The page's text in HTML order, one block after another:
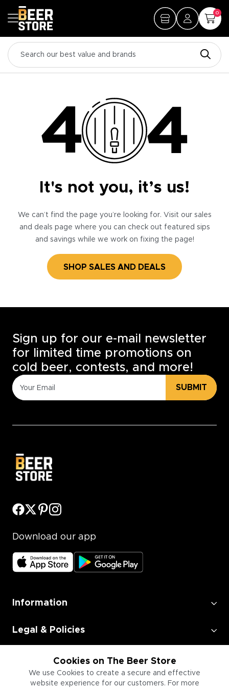
0
It's not you, it’s us!
We can’t find the page you’re looking for. Visit our sales
and deals page where you can check out featured sips
and savings while we work on fixing the page!
SHOP SALES AND DEALS
Cookies on The Beer Store
We use Cookies to create a secure and effective
website experience for our customers. For more
Sign up for our e-mail newsletter
for limited time promotions on
cold beer, contests, and more!
SUBMIT
Download our app
Information
Legal & Policies
Employment
Information for Businesses